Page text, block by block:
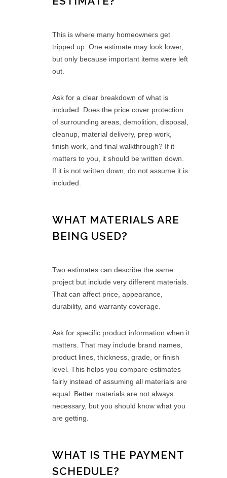
This is where many homeowners get
tripped up. One estimate may look lower,
but only because important items were left
out.
Ask for a clear breakdown of what is
included. Does the price cover protection
of surrounding areas, demolition, disposal,
cleanup, material delivery, prep work,
finish work, and final walkthrough? If it
matters to you, it should be written down.
If it is not written down, do not assume it is
included.
WHAT MATERIALS ARE
BEING USED?
Two estimates can describe the same
project but include very different materials.
That can affect price, appearance,
durability, and warranty coverage.
Ask for specific product information when it
matters. That may include brand names,
product lines, thickness, grade, or finish
level. This helps you compare estimates
fairly instead of assuming all materials are
equal. Better materials are not always
necessary, but you should know what you
are getting.
WHAT IS THE PAYMENT
SCHEDULE?